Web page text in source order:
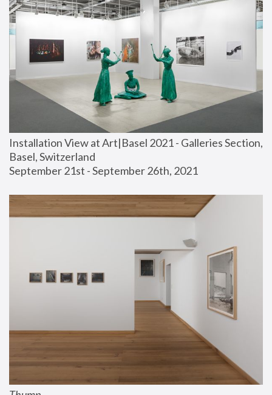
Installation View at Art|Basel 2021 - Galleries Section,
Basel, Switzerland
September 21st - September 26th, 2021